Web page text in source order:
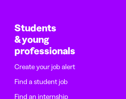
Students
& young
professionals
Create your job alert
Find a student job
Find an internship